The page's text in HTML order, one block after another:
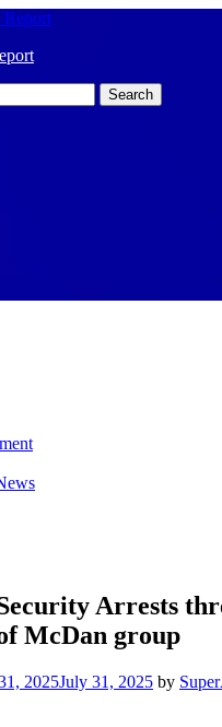
Arrests
McDan group
2025July 31, 2025 by